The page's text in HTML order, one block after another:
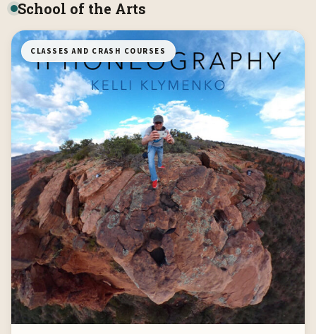
School of the Arts
CLASSES AND CRASH COURSES